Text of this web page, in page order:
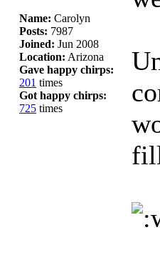
Name: Carolyn
Posts: 7987
Joined: Jun 2008
Location: Arizona
Gave happy chirps:
201 times
Got happy chirps:
725 times